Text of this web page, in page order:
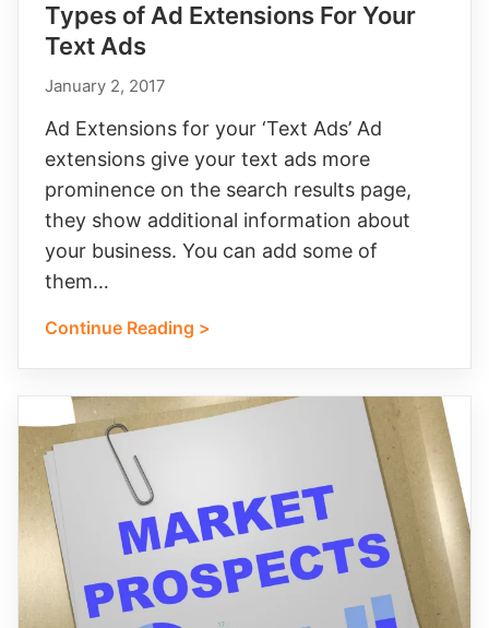
Types of Ad Extensions For Your
Text Ads
January 2, 2017
Ad Extensions for your ‘Text Ads’ Ad
extensions give your text ads more
prominence on the search results page,
they show additional information about
your business. You can add some of
them…
Continue Reading >